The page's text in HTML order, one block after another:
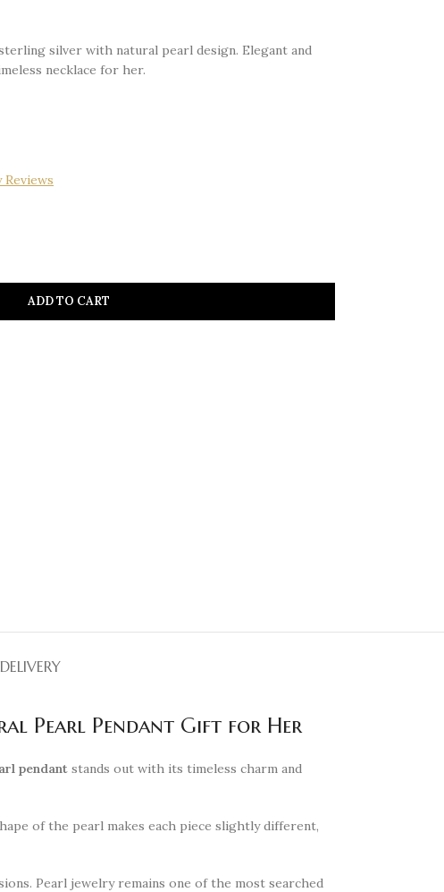
silver with natural pearl design. Elegant and
necklace for her.
Reviews
ADD TO CART
Pearl Pendant Gift for Her
pendant stands out with its timeless charm and
of the pearl makes each piece slightly different,
Pearl jewelry remains one of the most searched